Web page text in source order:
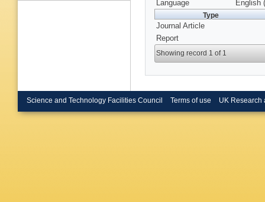
Language
English
Type
Journal Article
Report
Showing record 1 of 1
Science and Technology Facilities Council Terms of use UK Research